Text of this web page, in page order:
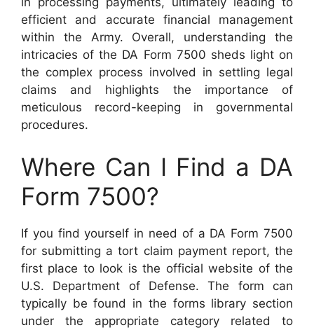
efficient and accurate financial management
within the Army. Overall, understanding the
intricacies of the DA Form 7500 sheds light on
the complex process involved in settling legal
claims and highlights the importance of
meticulous record-keeping in governmental
procedures.
Where Can I Find a DA
Form 7500?
If you find yourself in need of a DA Form 7500
for submitting a tort claim payment report, the
first place to look is the official website of the
U.S. Department of Defense. The form can
typically be found in the forms library section
under the appropriate category related to